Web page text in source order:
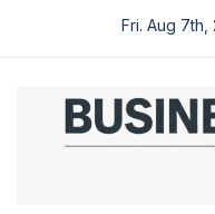
Fri. Aug 7th,